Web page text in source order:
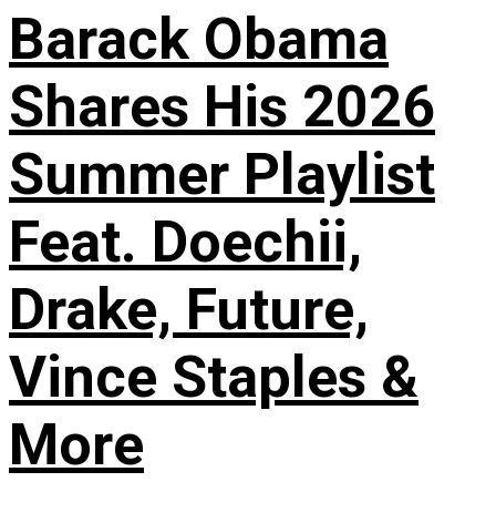
Barack Obama
Shares His 2026
Summer Playlist
Feat. Doechii,
Drake, Future,
Vince Staples &
More